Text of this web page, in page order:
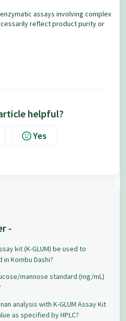
assays involving complex
reflect product purity or
helpful?
Yes
-
kit (K-GLUM) be used to
in Kombu Dashi?
mannose standard (mg/mL)
analysis with K-GLUM Assay Kit
as specified by HPLC?